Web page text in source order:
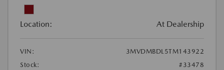
Location: At Dealership
VIN:
3MVDMBDL5TM143922
Stock:
#33478